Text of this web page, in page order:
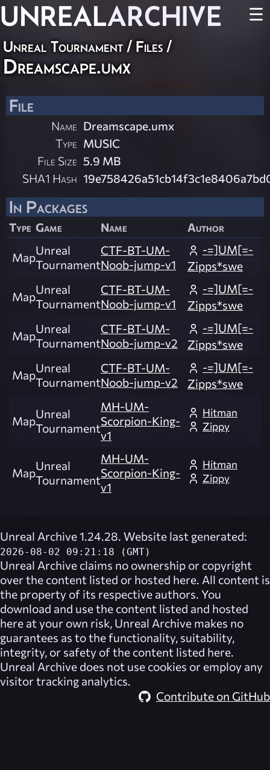
UNREALARCHIVE ☰
Unreal Tournament / Files /
Dreamscape.umx
File
Name Dreamscape.umx
Type MUSIC
File Size 5.9 MB
SHA1 Hash
In Packages
Type Game Name Author
MapUnreal
Tournament
CTF-BT-UM-
Noob-jump-v1
-=]UM[=-
Zipps*swe
MapUnreal
Tournament
CTF-BT-UM-
Noob-jump-v1
-=]UM[=-
Zipps*swe
MapUnreal
Tournament
CTF-BT-UM-
Noob-jump-v2
-=]UM[=-
Zipps*swe
MapUnreal
Tournament
CTF-BT-UM-
Noob-jump-v2
-=]UM[=-
Zipps*swe
MapUnreal
Tournament
MH-UM-
Scorpion-King-
v1
Hitman
Zippy
MapUnreal
Tournament
MH-UM-
Scorpion-King-
v1
Hitman
Zippy
Unreal Archive 1.24.28. Website last generated:
2026-08-02 09:21:18 (GMT)
Unreal Archive claims no ownership or copyright
over the content listed or hosted here. All content is
the property of its respective authors. You
download and use the content listed and hosted
here at your own risk, Unreal Archive makes no
guarantees as to the functionality, suitability,
integrity, or safety of the content listed here.
Unreal Archive does not use cookies or employ any
visitor tracking analytics.
Contribute on GitHub